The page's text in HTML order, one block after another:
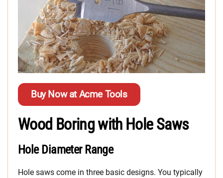
Buy Now at Acme Tools
Wood Boring with Hole Saws
Hole Diameter Range
Hole saws come in three basic designs. You typically